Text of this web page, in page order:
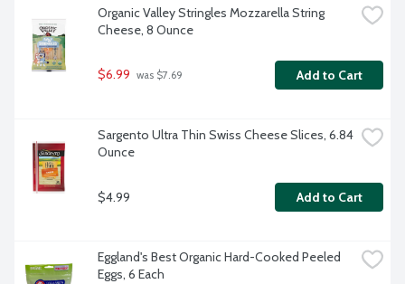
Organic Valley Stringles Mozzarella String
Cheese, 8 Ounce
$6.99 was $7.69 Add to Cart
Sargento Ultra Thin Swiss Cheese Slices, 6.84
Ounce
$4.99 Add to Cart
Eggland's Best Organic Hard-Cooked Peeled
Eggs, 6 Each